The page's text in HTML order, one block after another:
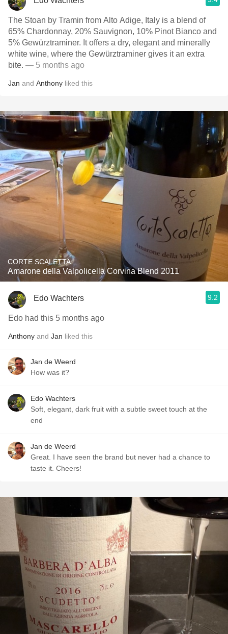
The Stoan by Tramin from Alto Adige, Italy is a blend of
65% Chardonnay, 20% Sauvignon, 10% Pinot Bianco and
5% Gewürztraminer. It offers a dry, elegant and minerally
white wine, where the Gewürztraminer gives it an extra
bite. — 5 months ago
Jan and Anthony liked this
CORTE SCALETTA
Amarone della Valpolicella Corvina Blend 2011
Edo Wachters 9.2
Edo had this 5 months ago
Anthony and Jan liked this
Jan de Weerd
How was it?
Edo Wachters
Soft, elegant, dark fruit with a subtle sweet touch at the
end
Jan de Weerd
Great. I have seen the brand but never had a chance to
taste it. Cheers!